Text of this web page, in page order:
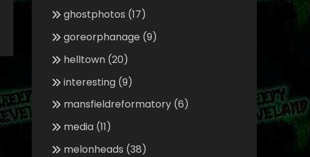
ghostphotos (17)
goreorphanage (9)
helltown(20)
interesting(9)
mansfieldreformatory(6)
media(11)
melonheads (38)